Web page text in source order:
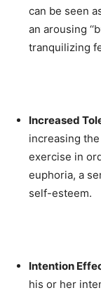
can be seen
an arousing
tranquilizing
Increased
increasing
exercise in
euphoria, a
self-esteem.
Intention
his or her